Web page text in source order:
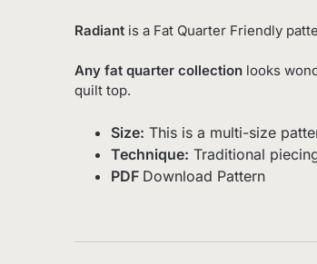
Radiant is a Fat Quarter Friendly
Any fat quarter collection looks
quilt top.
Size: This is a multi-size
Technique: Traditional
PDF Download Pattern